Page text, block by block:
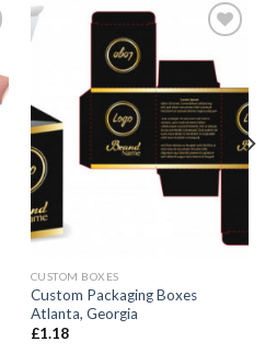
Add to
wishlist
CUSTOM BOXES
Custom Packaging Boxes
Atlanta, Georgia
£1.18